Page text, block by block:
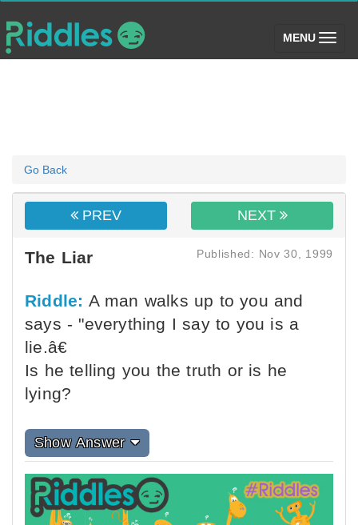
MENU (toggle)
Go Back
PREV NEXT
The Liar Published: Nov 30, 1999
Riddle: A man walks up to you and
says - "everything I say to you is a
lie.â€
Is he telling you the truth or is he
lying?
Show Answer